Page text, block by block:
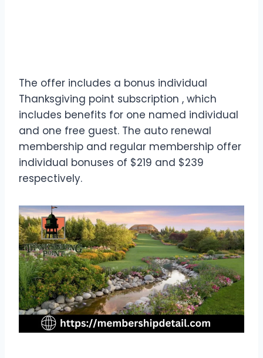
The offer includes a bonus individual
Thanksgiving point subscription , which
includes benefits for one named individual
and one free guest. The auto renewal
membership and regular membership offer
individual bonuses of $219 and $239
respectively.